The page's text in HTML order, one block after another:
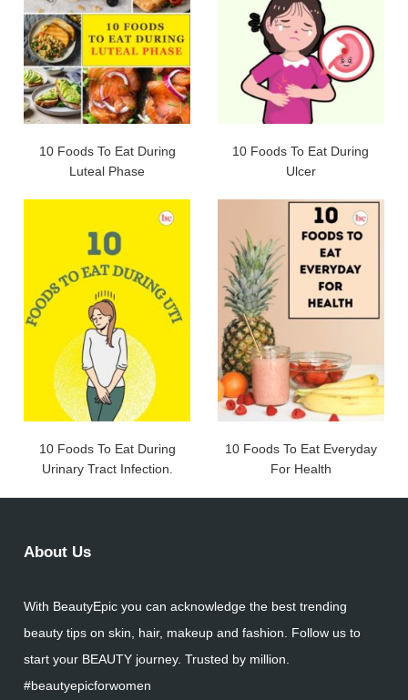
10 Foods To Eat During
Luteal Phase
10 Foods To Eat During
Ulcer
10 Foods To Eat During
Urinary Tract Infection.
10 Foods To Eat Everyday
For Health
About Us
With BeautyEpic you can acknowledge the best trending
beauty tips on skin, hair, makeup and fashion. Follow us to
start your BEAUTY journey. Trusted by million.
#beautyepicforwomen